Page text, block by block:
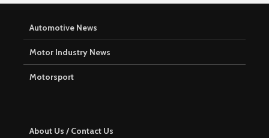
Automotive News
Motor Industry News
Motorsport
About Us / Contact Us